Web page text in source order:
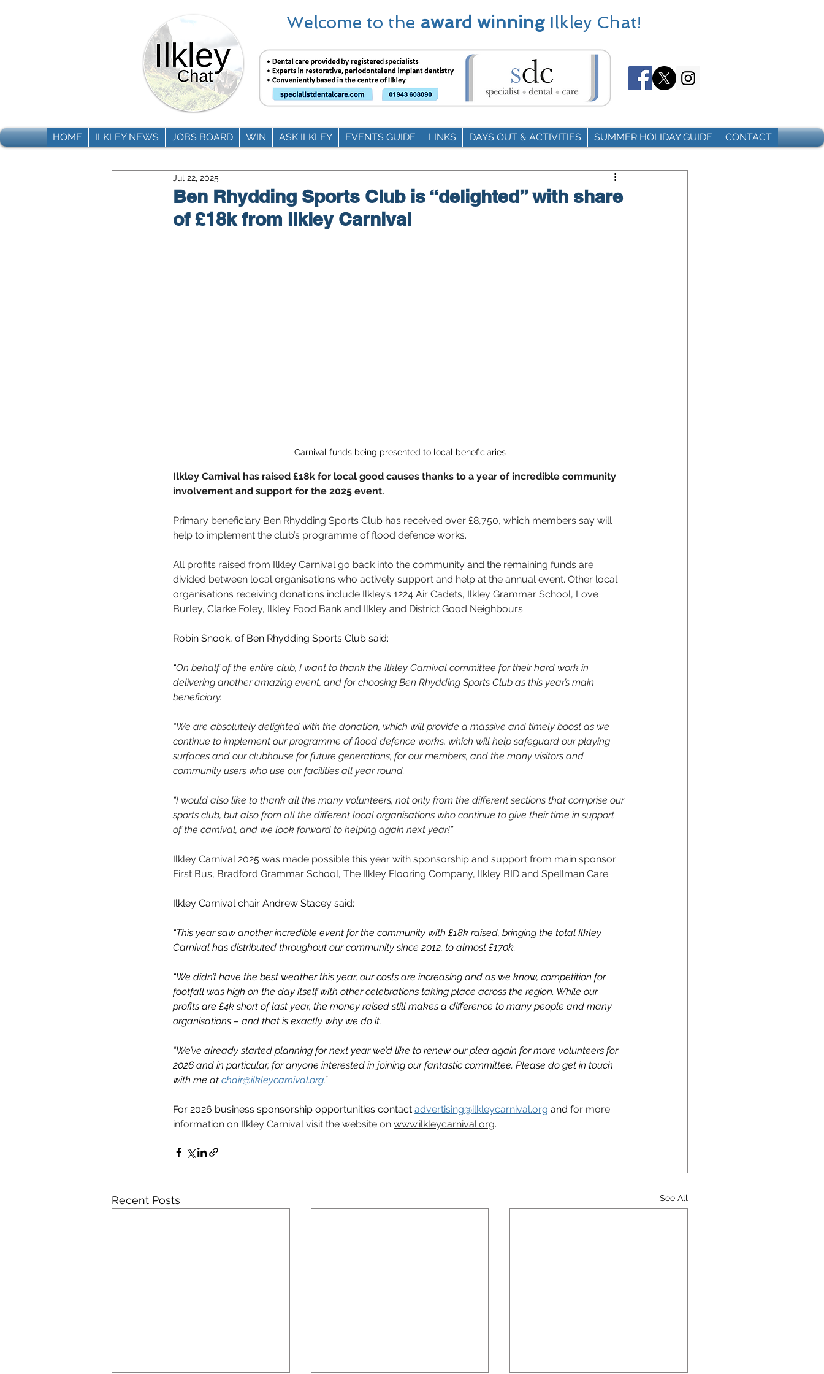
Welcome to the award winningIlkley Chat!
HOME ILKLEY NEWS JOBS BOARD WIN ASK ILKLEY EVENTS GUIDE LINKS DAYS OUT & ACTIVITIES SUMMER HOLIDAY GUIDE CONTACT
Ben Rhydding Sports Club is “delighted” with share
of £18k from Ilkley Carnival
Jul 22, 2025
Carnival funds being presented to local beneficiaries
Ilkley Carnival has raised £18k for local good causes thanks to a year of incredible community
involvement and support for the 2025 event.
Primary beneficiary Ben Rhydding Sports Club has received over £8,750, which members say will
help to implement the club’s programme of flood defence works.
All profits raised from Ilkley Carnival go back into the community and the remaining funds are
divided between local organisations who actively support and help at the annual event. Other local
organisations receiving donations include Ilkley’s 1224 Air Cadets, Ilkley Grammar School, Love
Burley, Clarke Foley, Ilkley Food Bank and Ilkley and District Good Neighbours.
Robin Snook, of Ben Rhydding Sports Club said:
“On behalf of the entire club, I want to thank the Ilkley Carnival committee for their hard work in
delivering another amazing event, and for choosing Ben Rhydding Sports Club as this year’s main
beneficiary.
“We are absolutely delighted with the donation, which will provide a massive and timely boost as we
continue to implement our programme of flood defence works, which will help safeguard our playing
surfaces and our clubhouse for future generations, for our members, and the many visitors and
community users who use our facilities all year round.
“I would also like to thank all the many volunteers, not only from the different sections that comprise our
sports club, but also from all the different local organisations who continue to give their time in support
of the carnival, and we look forward to helping again next year!”
Ilkley Carnival 2025 was made possible this year with sponsorship and support from main sponsor
First Bus, Bradford Grammar School, The Ilkley Flooring Company, Ilkley BID and Spellman Care.
Ilkley Carnival chair Andrew Stacey said:
“This year saw another incredible event for the community with £18k raised, bringing the total Ilkley
Carnival has distributed throughout our community since 2012, to almost £170k.
“We didn’t have the best weather this year, our costs are increasing and as we know, competition for
footfall was high on the day itself with other celebrations taking place across the region. While our
profits are £4k short of last year, the money raised still makes a difference to many people and many
organisations – and that is exactly why we do it.
“We’ve already started planning for next year we’d like to renew our plea again for more volunteers for
2026 and in particular, for anyone interested in joining our fantastic committee. Please do get in touch
with me at chair@ilkleycarnival.org.”
For 2026 business sponsorship opportunities contact advertising@ilkleycarnival.org and for more
information on Ilkley Carnival visit the website on www.ilkleycarnival.org.
Recent Posts See All